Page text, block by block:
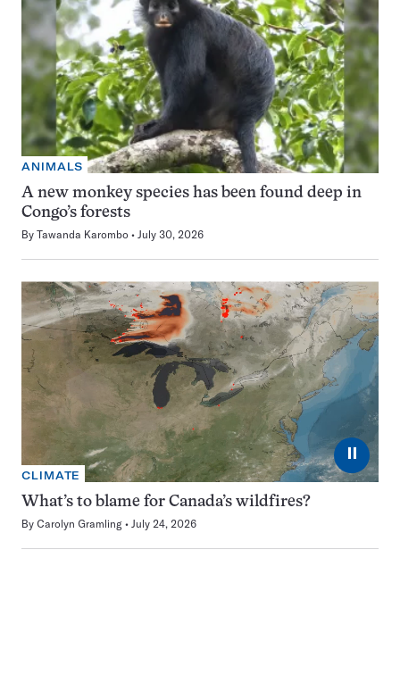
ANIMALS
A new monkey species has been found deep in
Congo’s forests
By Tawanda Karombo July 30, 2026
⏸
CLIMATE
What’s to blame for Canada’s wildfires?
By Carolyn Gramling July 24, 2026